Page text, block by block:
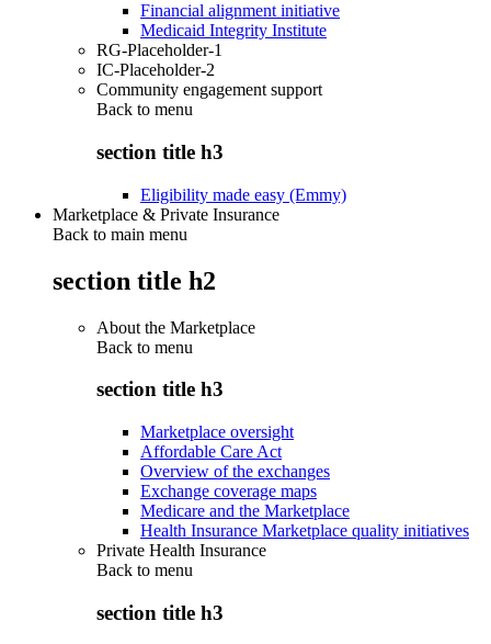
Financial alignment initiative
Medicaid Integrity Institute
RG-Placeholder-1
IC-Placeholder-2
Community engagement support
Back to menu
section title h3
Eligibility made easy (Emmy)
Marketplace & Private Insurance
Back to main menu
section title h2
About the Marketplace
Back to menu
section title h3
Marketplace oversight
Affordable Care Act
Overview of the exchanges
Exchange coverage maps
Medicare and the Marketplace
Health Insurance Marketplace quality initiatives
Private Health Insurance
Back to menu
section title h3